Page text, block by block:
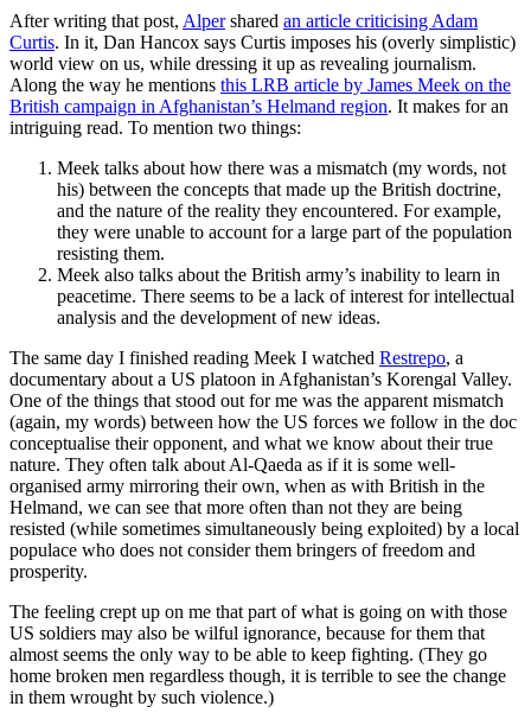
After writing that post, Alpershared an article criticising Adam
Curtis. In it, Dan Hancox says Curtis imposes his (overly simplistic)
world view on us, while dressing it up as revealing journalism.
Along the way he mentions this LRB article by James Meek on the
British campaign in Afghanistan’s Helmand region. It makes for an
intriguing read. To mention two things:
Meek talks about how there was a mismatch (my words, not
his) between the concepts that made up the British doctrine,
and the nature of the reality they encountered. For example,
they were unable to account for a large part of the population
resisting them.
Meek also talks about the British army’s inability to learn in
peacetime. There seems to be a lack of interest for intellectual
analysis and the development of new ideas.
The same day I finished reading Meek I watched Restrepo, a
documentary about a US platoon in Afghanistan’s Korengal Valley.
One of the things that stood out for me was the apparent mismatch
(again, my words) between how the US forces we follow in the doc
conceptualise their opponent, and what we know about their true
nature. They often talk about Al-Qaeda as if it is some well-
organised army mirroring their own, when as with British in the
Helmand, we can see that more often than not they are being
resisted (while sometimes simultaneously being exploited) by a local
populace who does not consider them bringers of freedom and
prosperity.
The feeling crept up on me that part of what is going on with those
US soldiers may also be wilful ignorance, because for them that
almost seems the only way to be able to keep fighting. (They go
home broken men regardless though, it is terrible to see the change
in them wrought by such violence.)